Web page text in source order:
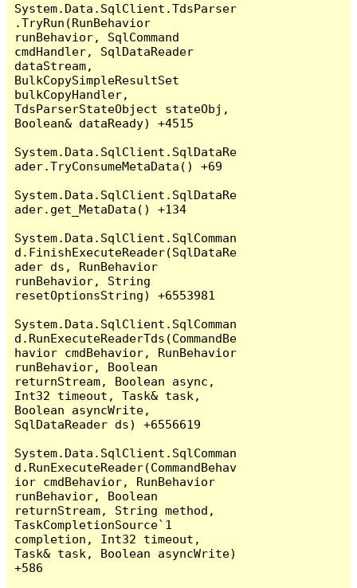
System.Data.SqlClient.TdsParser
.TryRun(RunBehavior
runBehavior, SqlCommand
cmdHandler, SqlDataReader
dataStream,
BulkCopySimpleResultSet
bulkCopyHandler,
TdsParserStateObject stateObj,
Boolean& dataReady) +4515
System.Data.SqlClient.SqlDataRe
ader.TryConsumeMetaData() +69
System.Data.SqlClient.SqlDataRe
ader.get_MetaData() +134
System.Data.SqlClient.SqlComman
d.FinishExecuteReader(SqlDataRe
ader ds, RunBehavior
runBehavior, String
resetOptionsString) +6553981
System.Data.SqlClient.SqlComman
d.RunExecuteReaderTds(CommandBe
havior cmdBehavior, RunBehavior
runBehavior, Boolean
returnStream, Boolean async,
Int32 timeout, Task& task,
Boolean asyncWrite,
SqlDataReader ds) +6556619
System.Data.SqlClient.SqlComman
d.RunExecuteReader(CommandBehav
ior cmdBehavior, RunBehavior
runBehavior, Boolean
returnStream, String method,
TaskCompletionSource`1
completion, Int32 timeout,
Task& task, Boolean asyncWrite)
+586